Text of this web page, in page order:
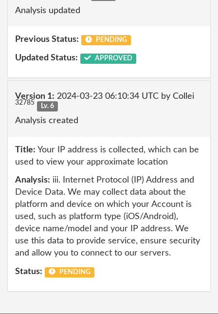
Analysis updated
Previous Status: PENDING
Updated Status: APPROVED
Version 1: 2024-03-23 06:10:34 UTC by Collei
32785 Lv. 6
Analysis created
Title: Your IP address is collected, which can be
used to view your approximate location
Analysis: iii. Internet Protocol (IP) Address and
Device Data. We may collect data about the
platform and device on which your Account is
used, such as platform type (iOS/Android),
device name/model and your IP address. We
use this data to provide service, ensure security
and allow you to connect to our servers.
Status: PENDING